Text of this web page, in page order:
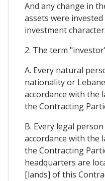
And any change in
assets were
investment character.
2. The term
A. Every natural
nationality or
accordance with the
the Contracting
B. Every legal
accordance with the
the Contracting
headquarters are
[lands] of this